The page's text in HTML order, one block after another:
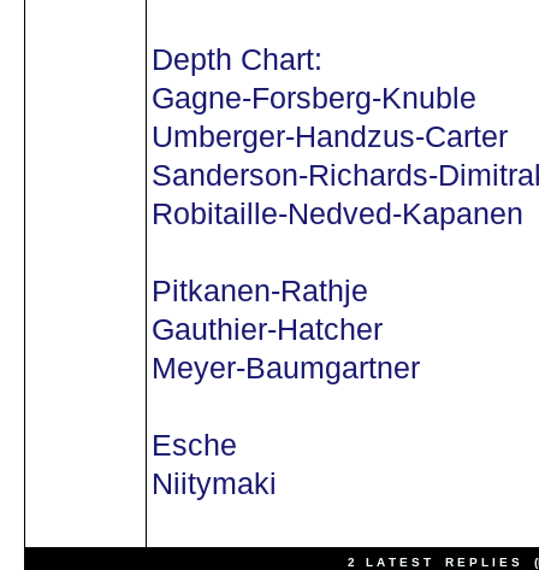
Depth Chart:
Gagne-Forsberg-Knuble
Umberger-Handzus-Carter
Sanderson-Richards-
Robitaille-Nedved-Kapanen
Pitkanen-Rathje
Gauthier-Hatcher
Meyer-Baumgartner
Esche
Niitymaki
2 L A T E S T R E P L I E S